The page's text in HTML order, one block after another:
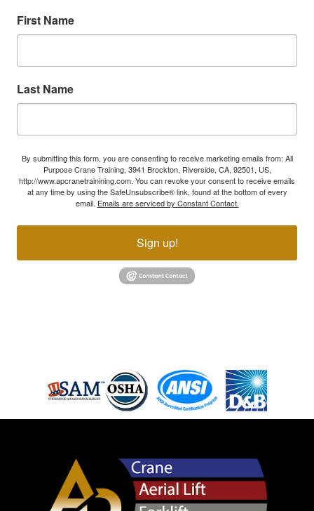
First Name
Last Name
By submitting this form, you are consenting to receive marketing emails from: All
Purpose Crane Training, 3941 Brockton, Riverside, CA, 92501, US,
http://www.apcranetrainining.com. You can revoke your consent to receive emails
at any time by using the SafeUnsubscribe® link, found at the bottom of every
email. Emails are serviced by Constant Contact.
Sign up!